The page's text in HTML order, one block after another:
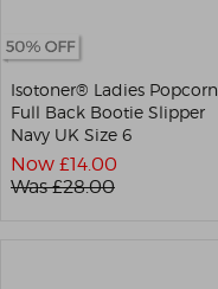
Isotoner® Ladies Popcorn
Full Back Bootie Slipper
Navy UK Size 6
Now £14.00
Was £28.00